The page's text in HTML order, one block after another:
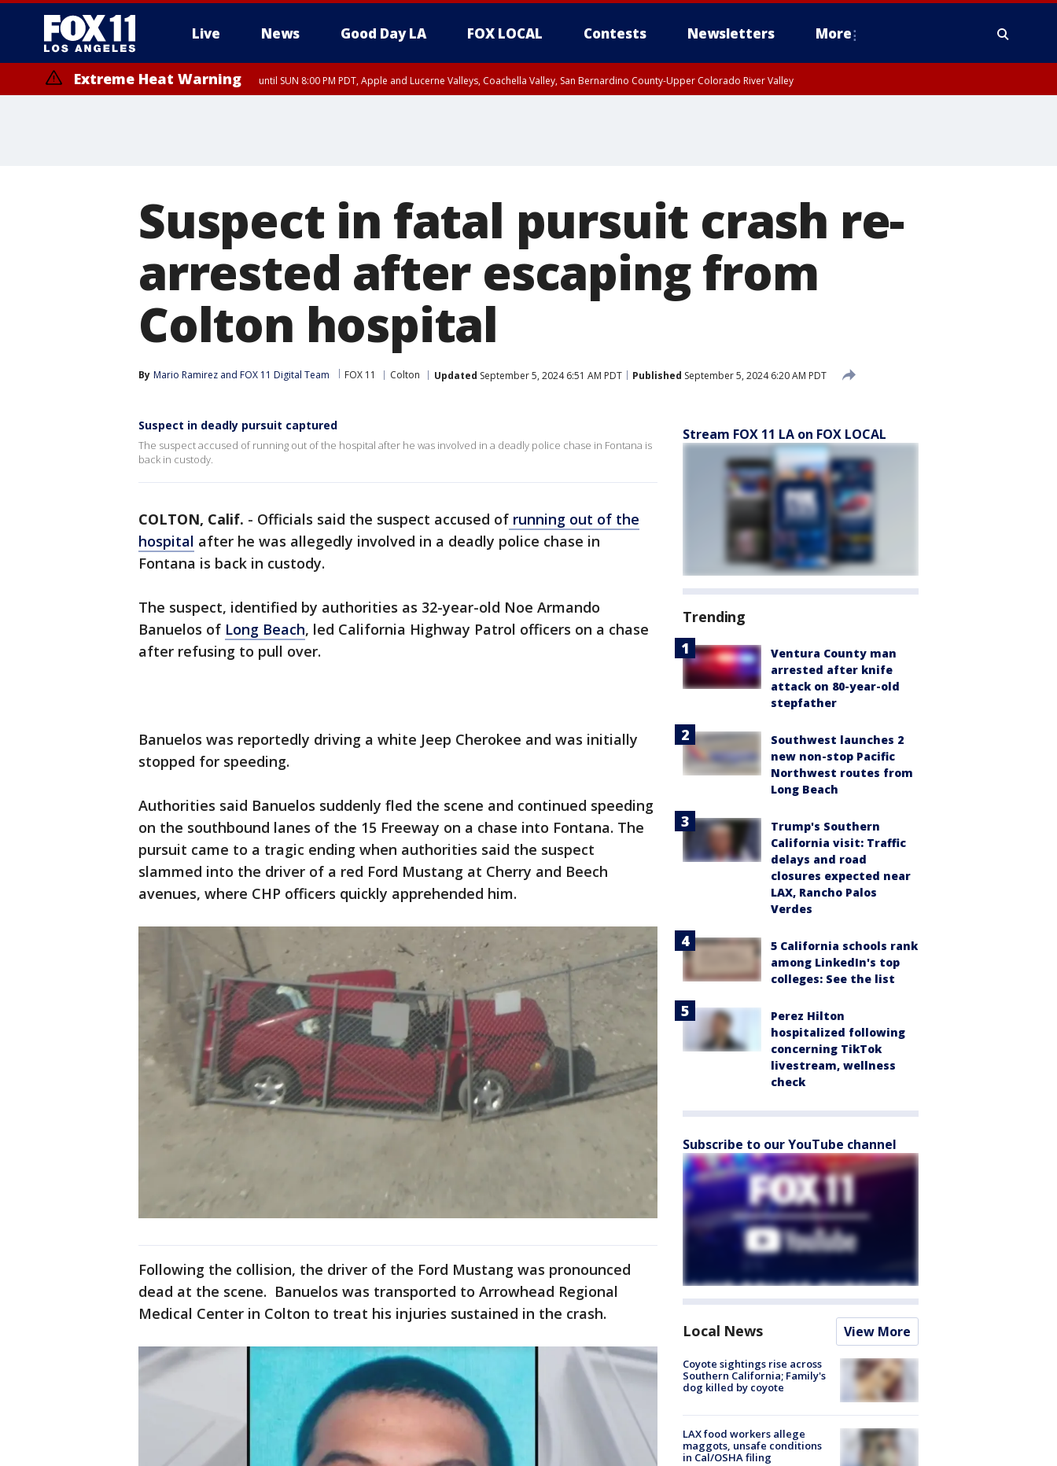
Live News Good Day LA FOX LOCAL Contests Newsletters More
Extreme Heat Warning until SUN 8:00 PM PDT, Apple and Lucerne Valleys, Coachella Valley, San Bernardino County-Upper Colorado River Valley
Suspect in fatal pursuit crash re-
arrested after escaping from
Colton hospital
By Mario Ramirez and FOX 11 Digital Team FOX 11 Colton Updated September 5, 2024 6:51 AM PDT Published September 5, 2024 6:20 AM PDT
Suspect in deadly pursuit captured
The suspect accused of running out of the hospital after he was involved in a deadly police chase in Fontana is
back in custody.
COLTON, Calif. - Officials said the suspect accused of running out of the
hospital after he was allegedly involved in a deadly police chase in
Fontana is back in custody.
The suspect, identified by authorities as 32-year-old Noe Armando
Banuelos of Long Beach, led California Highway Patrol officers on a chase
after refusing to pull over.
Banuelos was reportedly driving a white Jeep Cherokee and was initially
stopped for speeding.
Authorities said Banuelos suddenly fled the scene and continued speeding
on the southbound lanes of the 15 Freeway on a chase into Fontana. The
pursuit came to a tragic ending when authorities said the suspect
slammed into the driver of a red Ford Mustang at Cherry and Beech
avenues, where CHP officers quickly apprehended him.
Following the collision, the driver of the Ford Mustang was pronounced
dead at the scene. Banuelos was transported to Arrowhead Regional
Medical Center in Colton to treat his injuries sustained in the crash.
Stream FOX 11 LA on FOX LOCAL
Trending
Ventura County man
arrested after knife
attack on 80-year-old
stepfather
Southwest launches 2
new non-stop Pacific
Northwest routes from
Long Beach
Trump's Southern
California visit: Traffic
delays and road
closures expected near
LAX, Rancho Palos
Verdes
5 California schools rank
among LinkedIn's top
colleges: See the list
Perez Hilton
hospitalized following
concerning TikTok
livestream, wellness
check
Subscribe to our YouTube channel
Local News View More
Coyote sightings rise across
Southern California; Family's
dog killed by coyote
LAX food workers allege
maggots, unsafe conditions
in Cal/OSHA filing